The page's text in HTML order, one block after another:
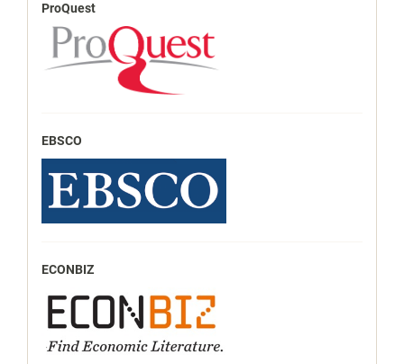
ProQuest
EBSCO
ECONBIZ